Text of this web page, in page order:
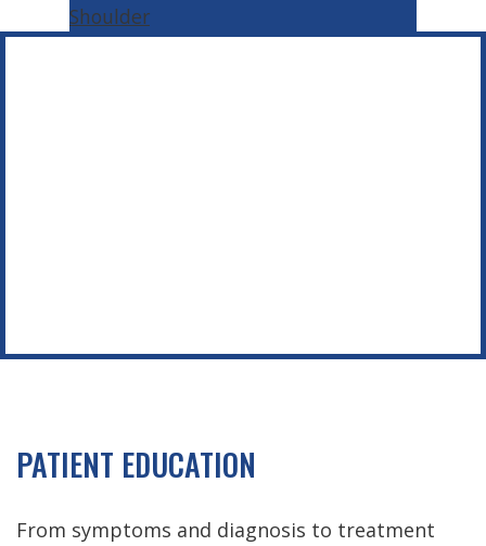
Shoulder
Footer
PATIENT EDUCATION
From symptoms and diagnosis to treatment